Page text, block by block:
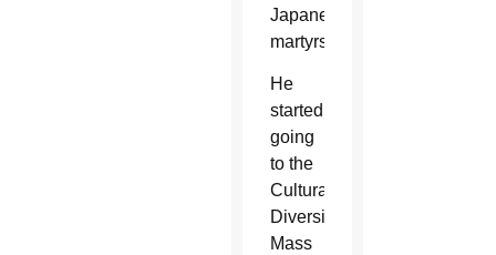
Japanese
martyrs.
He
started
going
to the
Cultural
Diversity
Mass